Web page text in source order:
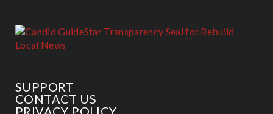
SUPPORT
CONTACT US
PRIVACY POLICY